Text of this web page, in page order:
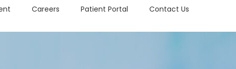
Careers Patient Portal Contact Us